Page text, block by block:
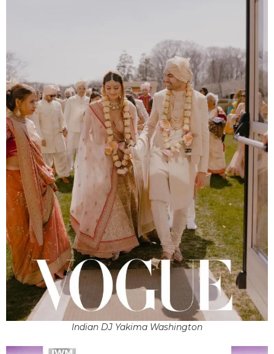
Indian DJ Yakima Washington